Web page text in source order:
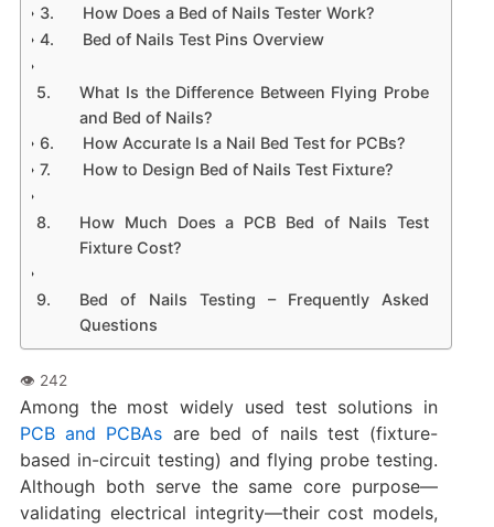
How Does a Bed of Nails Tester Work?
Bed of Nails Test Pins Overview
What Is the Difference Between Flying Probe
and Bed of Nails?
How Accurate Is a Nail Bed Test for PCBs?
How to Design Bed of Nails Test Fixture?
How Much Does a PCB Bed of Nails Test
Fixture Cost?
Bed of Nails Testing – Frequently Asked
Questions
Among the most widely used test solutions in
PCB and PCBAs are bed of nails test (fixture-
based in-circuit testing) and flying probe testing.
Although both serve the same core purpose—
validating electrical integrity—their cost models,